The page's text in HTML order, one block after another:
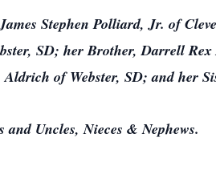
Stephen Polliard, Jr. of
SD; her Brother, Darrell
of Webster, SD; and her
Uncles, Nieces & Nephews.